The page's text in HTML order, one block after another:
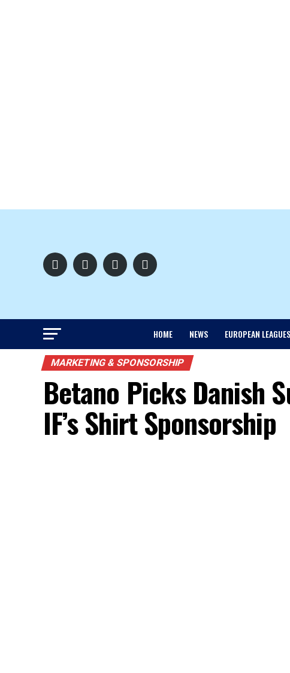
HOME NEWS EUROPEAN LEAGUES
MARKETING & SPONSORSHIP
Betano Picks Danish
IF’s Shirt Sponsorship